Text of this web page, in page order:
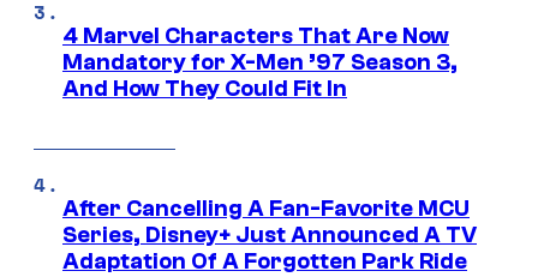
4 Marvel Characters That Are Now
Mandatory for X-Men ’97 Season 3,
And How They Could Fit In
After Cancelling A Fan-Favorite MCU
Series, Disney+ Just Announced A TV
Adaptation Of A Forgotten Park Ride